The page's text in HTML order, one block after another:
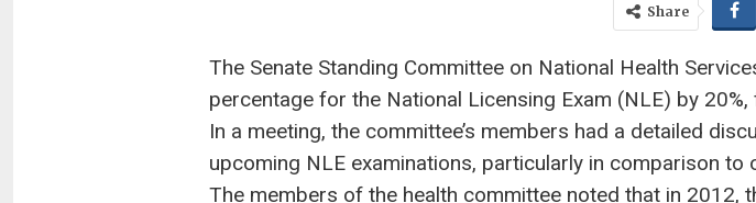
Share
The Senate Standing Committee on National Health
percentage for the National Licensing Exam (NLE) by 20%,
In a meeting, the committee’s members had a detailed
upcoming NLE examinations, particularly in comparison to
The members of the health committee noted that in 2012,